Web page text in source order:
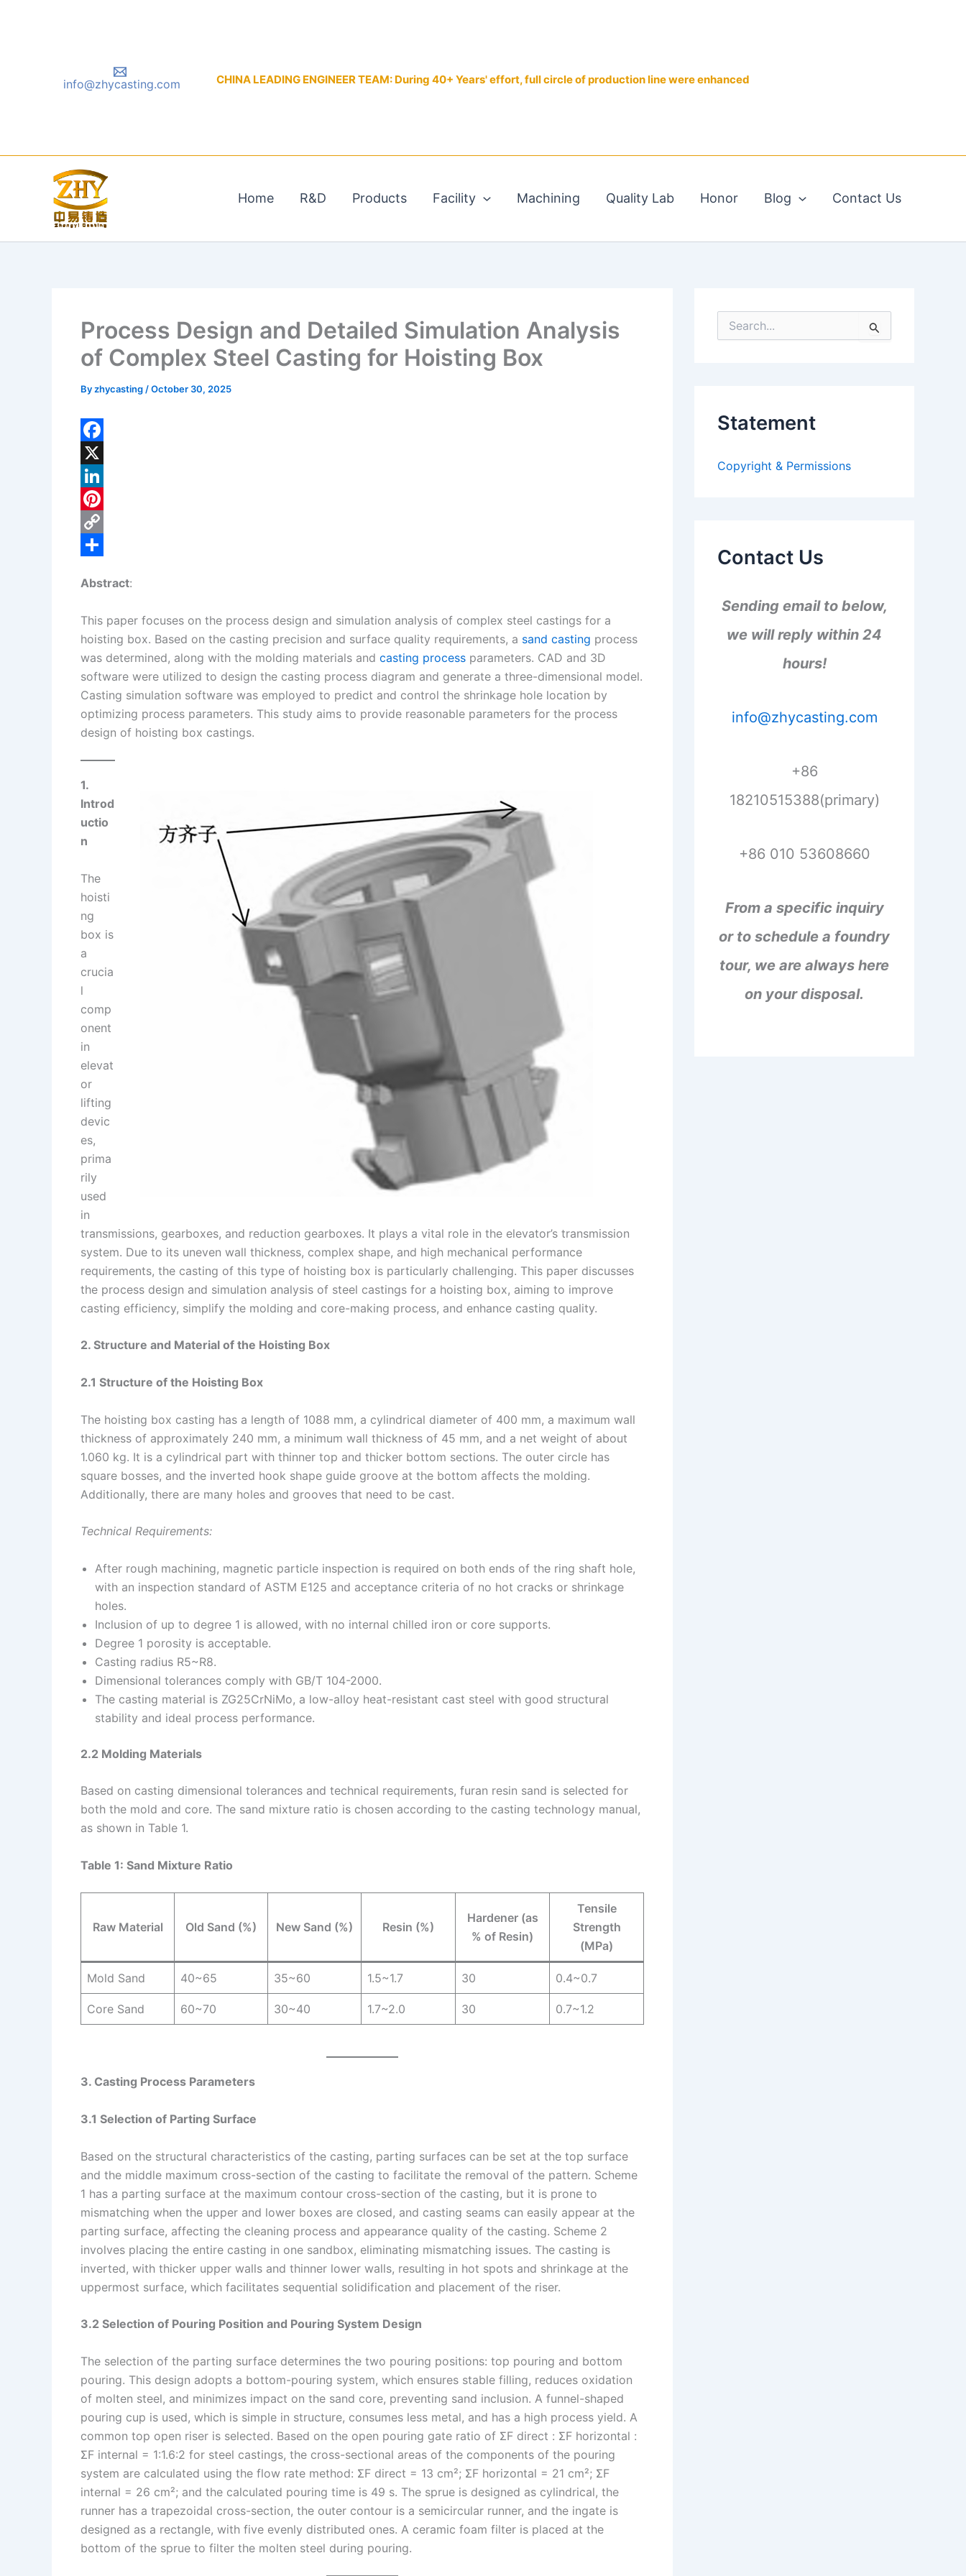
info@zhycasting.com CHINA LEADING ENGINEER TEAM: During 40+ Years' effort, full circle of production line were enhanced
Home R&D Products Facility Machining Quality Lab Honor Blog Contact Us
Process Design and Detailed Simulation Analysis
of Complex Steel Casting for Hoisting Box
Byzhycasting /October 30, 2025
F
a
c
e
b
o
k
X
L
n
e
d
I
n
P
t
e
r
e
s
C
p
y
L
i
n
h
a
r
e
Abstract:
This paper focuses on the process design and simulation analysis of complex steel castings for a
hoisting box. Based on the casting precision and surface quality requirements, a sand casting process
was determined, along with the molding materials and casting process parameters. CAD and 3D
software were utilized to design the casting process diagram and generate a three-dimensional model.
Casting simulation software was employed to predict and control the shrinkage hole location by
optimizing process parameters. This study aims to provide reasonable parameters for the process
design of hoisting box castings.
1.
Introd
uctio
n
The
hoisti
ng
box is
a
crucia
l
comp
onent
in
elevat
or
lifting
devic
es,
prima
rily
used
in
transmissions, gearboxes, and reduction gearboxes. It plays a vital role in the elevator’s transmission
system. Due to its uneven wall thickness, complex shape, and high mechanical performance
requirements, the casting of this type of hoisting box is particularly challenging. This paper discusses
the process design and simulation analysis of steel castings for a hoisting box, aiming to improve
casting efficiency, simplify the molding and core-making process, and enhance casting quality.
2. Structure and Material of the Hoisting Box
2.1 Structure of the Hoisting Box
The hoisting box casting has a length of 1088 mm, a cylindrical diameter of 400 mm, a maximum wall
thickness of approximately 240 mm, a minimum wall thickness of 45 mm, and a net weight of about
1.060 kg. It is a cylindrical part with thinner top and thicker bottom sections. The outer circle has
square bosses, and the inverted hook shape guide groove at the bottom affects the molding.
Additionally, there are many holes and grooves that need to be cast.
Technical Requirements:
After rough machining, magnetic particle inspection is required on both ends of the ring shaft hole,
with an inspection standard of ASTM E125 and acceptance criteria of no hot cracks or shrinkage
holes.
Inclusion of up to degree 1 is allowed, with no internal chilled iron or core supports.
Degree 1 porosity is acceptable.
Casting radius R5~R8.
Dimensional tolerances comply with GB/T 104-2000.
The casting material is ZG25CrNiMo, a low-alloy heat-resistant cast steel with good structural
stability and ideal process performance.
2.2 Molding Materials
Based on casting dimensional tolerances and technical requirements, furan resin sand is selected for
both the mold and core. The sand mixture ratio is chosen according to the casting technology manual,
as shown in Table 1.
Table 1: Sand Mixture Ratio
Raw Material Old Sand (%) New Sand (%) Resin (%)
Hardener (as
% of Resin)
Tensile
Strength
(MPa)
Mold Sand 40~65 35~60 1.5~1.7 30 0.4~0.7
Core Sand 60~70 30~40 1.7~2.0 30 0.7~1.2
3. Casting Process Parameters
3.1 Selection of Parting Surface
Based on the structural characteristics of the casting, parting surfaces can be set at the top surface
and the middle maximum cross-section of the casting to facilitate the removal of the pattern. Scheme
1 has a parting surface at the maximum contour cross-section of the casting, but it is prone to
mismatching when the upper and lower boxes are closed, and casting seams can easily appear at the
parting surface, affecting the cleaning process and appearance quality of the casting. Scheme 2
involves placing the entire casting in one sandbox, eliminating mismatching issues. The casting is
inverted, with thicker upper walls and thinner lower walls, resulting in hot spots and shrinkage at the
uppermost surface, which facilitates sequential solidification and placement of the riser.
3.2 Selection of Pouring Position and Pouring System Design
The selection of the parting surface determines the two pouring positions: top pouring and bottom
pouring. This design adopts a bottom-pouring system, which ensures stable filling, reduces oxidation
of molten steel, and minimizes impact on the sand core, preventing sand inclusion. A funnel-shaped
pouring cup is used, which is simple in structure, consumes less metal, and has a high process yield. A
common top open riser is selected. Based on the open pouring gate ratio of ΣF direct : ΣF horizontal :
ΣF internal = 1:1.6:2 for steel castings, the cross-sectional areas of the components of the pouring
system are calculated using the flow rate method: ΣF direct = 13 cm²; ΣF horizontal = 21 cm²; ΣF
internal = 26 cm²; and the calculated pouring time is 49 s. The sprue is designed as cylindrical, the
runner has a trapezoidal cross-section, the outer contour is a semicircular runner, and the ingate is
designed as a rectangle, with five evenly distributed ones. A ceramic foam filter is placed at the
bottom of the sprue to filter the molten steel during pouring.
e
o
Statement
Copyright & Permissions
Contact Us
Sending email to below,
we will reply within 24
hours!
info@zhycasting.com
+86
18210515388(primary)
+86 010 53608660
From a specific inquiry
or to schedule a foundry
tour, we are always here
on your disposal.